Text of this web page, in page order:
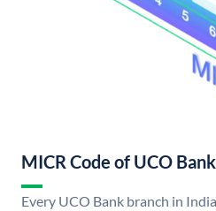
MICR Code of UCO Bank
Every UCO Bank branch in